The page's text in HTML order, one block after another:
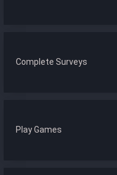
Complete Surveys
Play Games